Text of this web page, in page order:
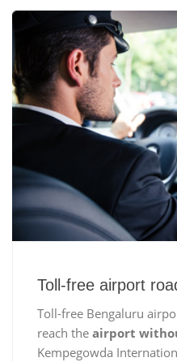
Toll-free airport
Toll-free Bengaluru
reach the airport
Kempegowda